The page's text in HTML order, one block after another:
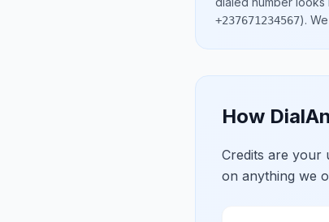
+237671234567).
How
Credits are your
on anything we